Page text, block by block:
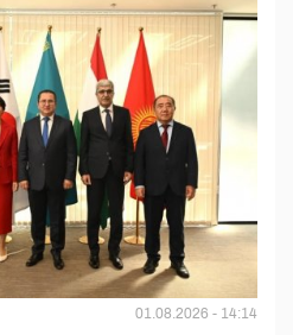
01.08.2026 - 14:14